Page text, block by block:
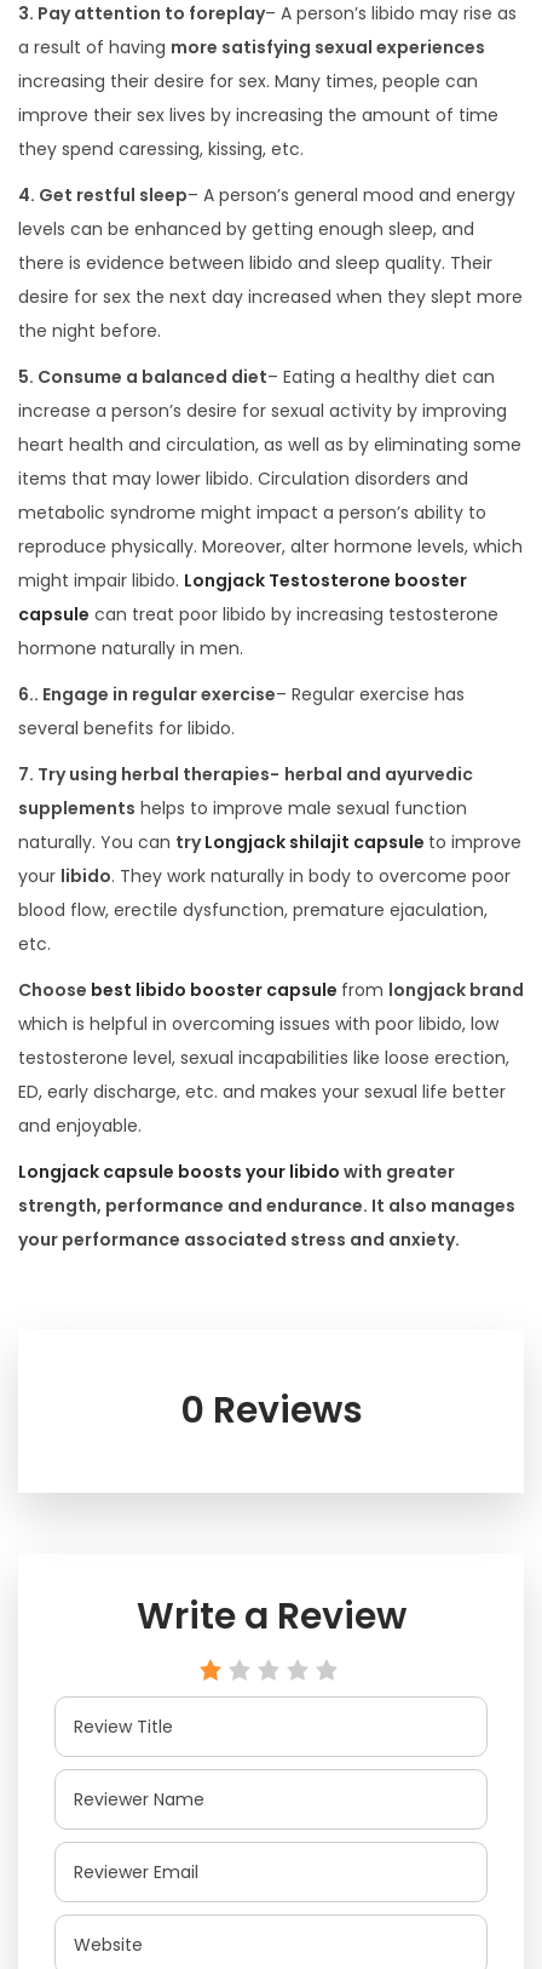
3. Pay attention to foreplay– A person’s libido may rise as
a result of having more satisfying sexual experiences
increasing their desire for sex. Many times, people can
improve their sex lives by increasing the amount of time
they spend caressing, kissing, etc.
4. Get restful sleep– A person’s general mood and energy
levels can be enhanced by getting enough sleep, and
there is evidence between libido and sleep quality. Their
desire for sex the next day increased when they slept more
the night before.
5. Consume a balanced diet– Eating a healthy diet can
increase a person’s desire for sexual activity by improving
heart health and circulation, as well as by eliminating some
items that may lower libido. Circulation disorders and
metabolic syndrome might impact a person’s ability to
reproduce physically. Moreover, alter hormone levels, which
might impair libido. Longjack Testosterone booster
capsule can treat poor libido by increasing testosterone
hormone naturally in men.
6.. Engage in regular exercise– Regular exercise has
several benefits for libido.
7. Try using herbal therapies- herbal and ayurvedic
supplements helps to improve male sexual function
naturally. You can tryLongjack shilajit capsule to improve
your libido. They work naturally in body to overcome poor
blood flow, erectile dysfunction, premature ejaculation,
etc.
Choose best libido booster capsule from longjack brand
which is helpful in overcoming issues with poor libido, low
testosterone level, sexual incapabilities like loose erection,
ED, early discharge, etc. and makes your sexual life better
and enjoyable.
Longjack capsule boosts your libido with greater
strength, performance and endurance. It also manages
your performance associated stress and anxiety.
0 Reviews
Write a Review